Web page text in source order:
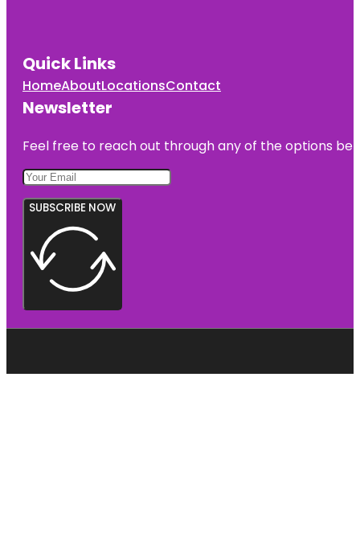
Quick Links
HomeAboutLocationsContact
Newsletter
Feel free to reach out through any of the options
SUBSCRIBE NOW